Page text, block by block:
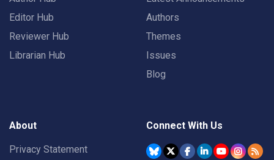
Editor Hub
Reviewer Hub
Librarian Hub
Authors
Themes
Issues
Blog
About
Privacy Statement
Connect With Us